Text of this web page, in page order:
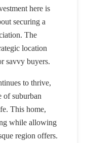
here is
securing a
The
location
savvy buyers.
to thrive,
of suburban
This home,
while allowing
region offers.